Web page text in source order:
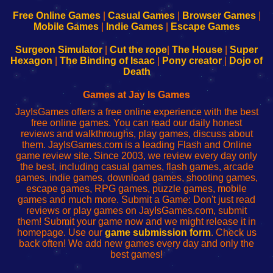
Configure
Your
sesión
de
administrador
red
Configure
Your
Wi-
Fing-
configureren
Free Online Games| Casual Games| Browser Games|
Mobile Games| Indie Games| Escape Games
Surgeon Simulator| Cut the rope The House
Super
Hexagon
The Binding of Isaac Pony creator
Dojo of
Death
Games at Jay Is Games
JayIsGames offers a free online experience with the best
free online games. You can read our daily honest
reviews and walkthroughs, play games, discuss about
them. JayIsGames.com is a leading Flash and Online
game review site. Since 2003, we review every day only
the best, including casual games, flash games, arcade
games, indie games, download games, shooting games,
escape games, RPG games, puzzle games, mobile
games and much more. Submit a Game: Don't just read
reviews or play games on JayIsGames.com, submit
them! Submit your game now and we might release it in
homepage. Use our game submission form. Check us
back often! We add new games every day and only the
best games!